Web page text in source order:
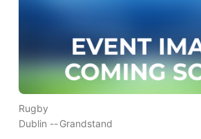
Rugby
Dublin --Grandstand